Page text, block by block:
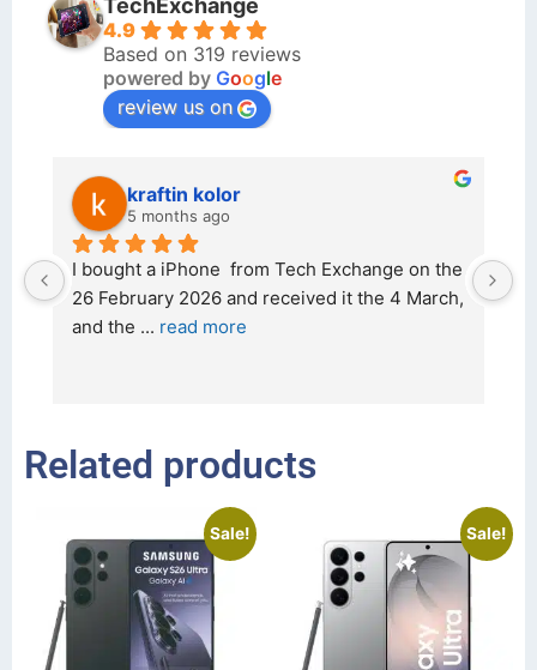
TechExchange
4.9
Based on 319 reviews
powered by Google
review us on
kraftin kolor
5 months ago
I bought a iPhone  from Tech Exchange on the
26 February 2026 and received it the 4 March,
and the ... read more
Related products
Sale! Sale!